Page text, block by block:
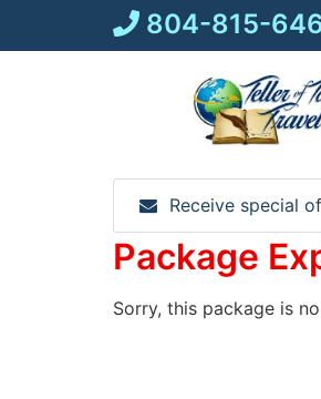
804-815-
Receive special
Package
Sorry, this package is